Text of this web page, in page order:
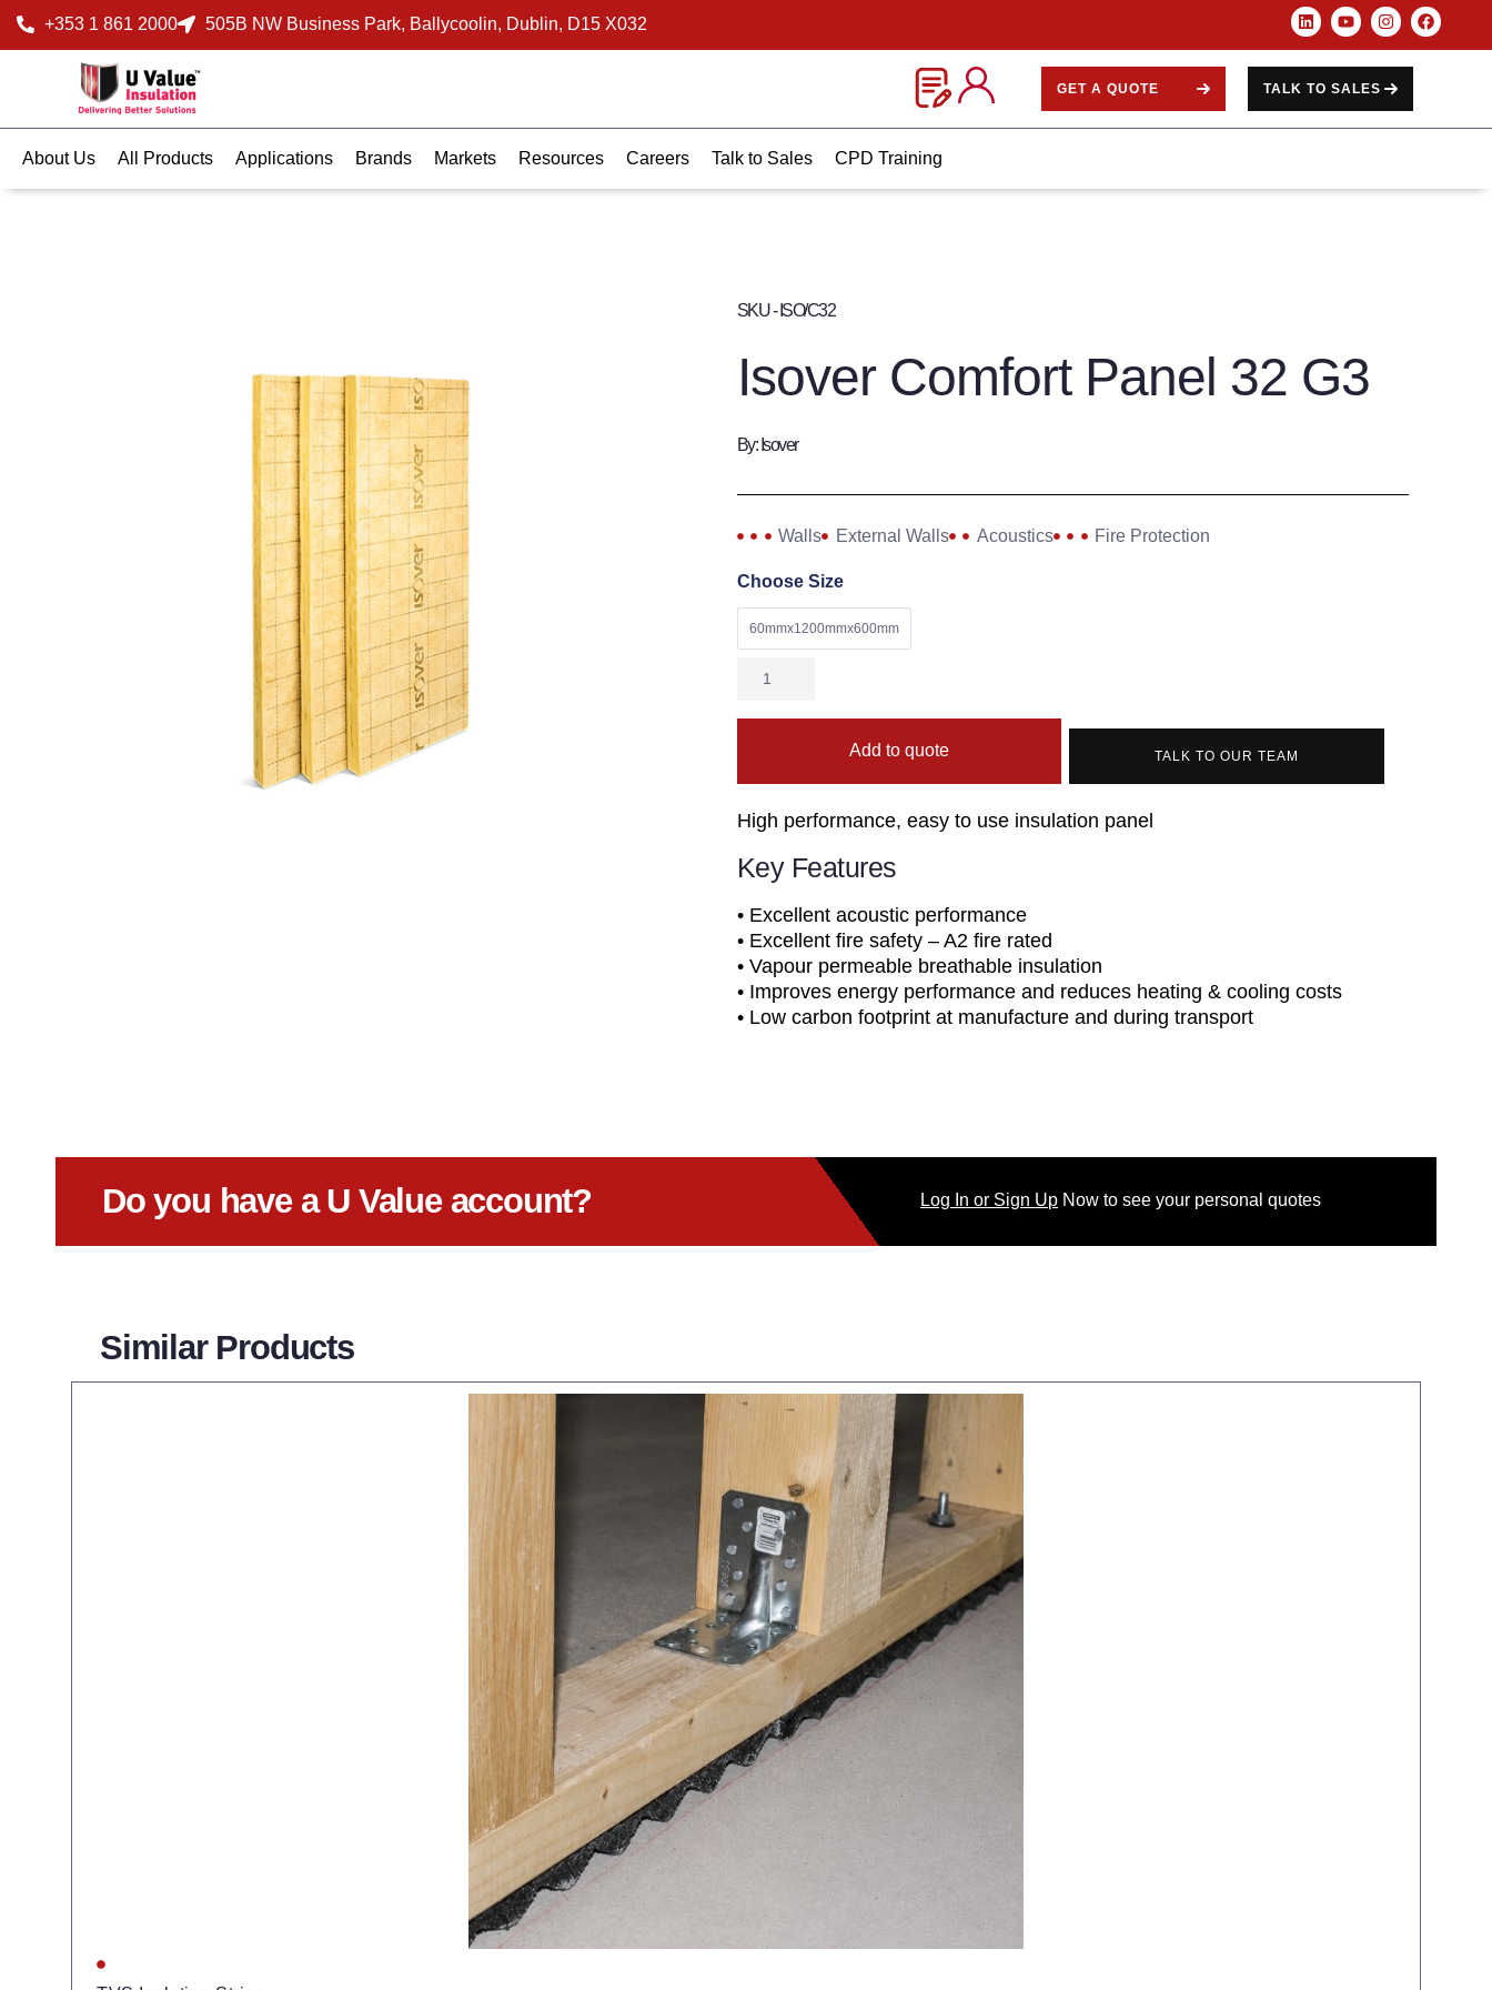
+353 1 861 2000 505B NW Business Park, Ballycoolin, Dublin, D15 X032
GET A QUOTE TALK TO SALES
About Us All Products Applications Brands Markets Resources Careers Talk to Sales CPD Training
SKU - ISO/C32
Isover Comfort Panel 32 G3
By: Isover
Walls External Walls Acoustics Fire Protection
Choose Size
60mmx1200mmx600mm
Add to quote TALK TO OUR TEAM
High performance, easy to use insulation panel
Key Features
• Excellent acoustic performance
• Excellent fire safety – A2 fire rated
• Vapour permeable breathable insulation
• Improves energy performance and reduces heating & cooling costs
• Low carbon footprint at manufacture and during transport
Do you have a U Value account? Log In or Sign Up Now to see your personal quotes
Similar Products